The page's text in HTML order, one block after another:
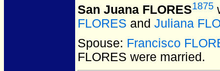
San Juana FLORES1875
FLORES and Juliana
Spouse: Francisco
FLORES were married.